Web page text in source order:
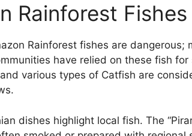
Rainforest
Rainforest fishes are dangerous;
have relied on these fish
various types of Catfish are
dishes highlight local fish. The